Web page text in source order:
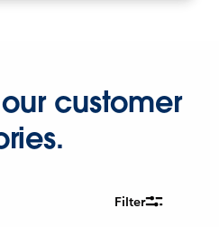
customer
Filter